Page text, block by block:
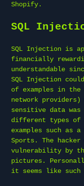
Shopify.
SQL
SQL Injection is
financially
understandable
SQL Injection
of examples in
network providers)
sensitive data was
different types of
examples such as
Sports. The
vulnerability by
pictures.
it seems like such